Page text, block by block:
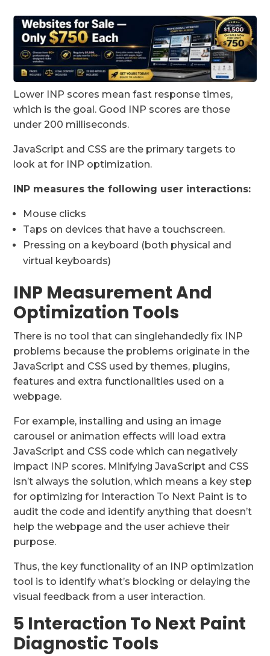
Lower INP scores mean fast response times,
which is the goal. Good INP scores are those
under 200 milliseconds.
JavaScript and CSS are the primary targets to
look at for INP optimization.
INP measures the following user interactions:
Mouse clicks
Taps on devices that have a touchscreen.
Pressing on a keyboard (both physical and
virtual keyboards)
INP Measurement And
Optimization Tools
There is no tool that can singlehandedly fix INP
problems because the problems originate in the
JavaScript and CSS used by themes, plugins,
features and extra functionalities used on a
webpage.
For example, installing and using an image
carousel or animation effects will load extra
JavaScript and CSS code which can negatively
impact INP scores. Minifying JavaScript and CSS
isn’t always the solution, which means a key step
for optimizing for Interaction To Next Paint is to
audit the code and identify anything that doesn’t
help the webpage and the user achieve their
purpose.
Thus, the key functionality of an INP optimization
tool is to identify what’s blocking or delaying the
visual feedback from a user interaction.
5 Interaction To Next Paint
Diagnostic Tools